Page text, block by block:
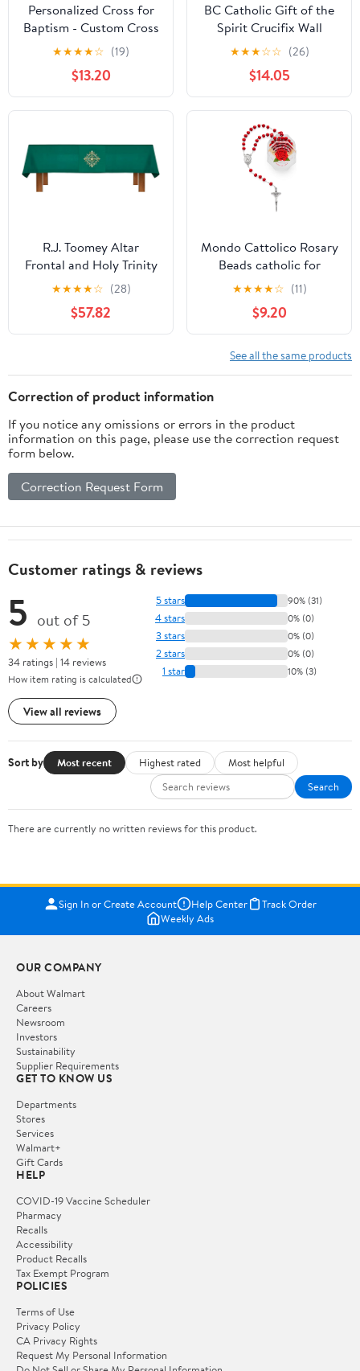
Personalized Cross for
Baptism - Custom Cross
for Baby Nursery Wall -
Catholic Baptism Gifts
for Boys, Girls, Teens,
Child - Personalized
First Communion Gifts
Communion Keepsake
★★★★☆ (19)
$13.20
BC Catholic Gift of the
Spirit Crucifix Wall
Cross, Holy Spirit Jesus
Christ Easter
Inspirational Home
Décor,Devout Gift,
14.3"H,Realistic Finish
Renaissance Sculpture
Handpainted by
Buildclassic
★★★☆☆ (26)
$14.05
R.J. Toomey Altar
Frontal and Holy Trinity
Cross Overlay Cloth -
Altar Linen Church
Supplies Green Color
★★★★☆ (28)
$57.82
Mondo Cattolico Rosary
Beads catholic for
Women and Men from
Vatican, Five-Decade
Rosary - Rose Petals -
Perfect Catholic gifts
★★★★☆ (11)
$9.20
See all the same products
Correction of product information
If you notice any omissions or errors in the product
information on this page, please use the correction request
form below.
Correction Request Form
Customer ratings & reviews
5 out of 5
★★★★★
34 ratings | 14 reviews
How item rating is calculated
View all reviews
5 stars 90% (31)
4 stars 0% (0)
3 stars 0% (0)
2 stars 0% (0)
1 star 10% (3)
Sort by Most recent Highest rated
Most helpful
Search
There are currently no written reviews for this product.
Sign In or Create Account Help Center
Track Order
Weekly Ads
OUR COMPANY
About Walmart
Careers
Newsroom
Investors
Sustainability
Supplier Requirements
GET TO KNOW US
Departments
Stores
Services
Walmart+
Gift Cards
HELP
COVID-19 Vaccine Scheduler
Pharmacy
Recalls
Accessibility
Product Recalls
Tax Exempt Program
POLICIES
Terms of Use
Privacy Policy
CA Privacy Rights
Request My Personal Information